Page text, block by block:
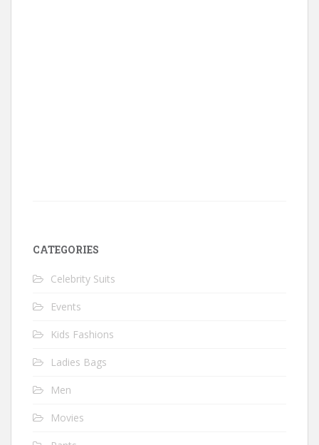
CATEGORIES
Celebrity Suits
Events
Kids Fashions
Ladies Bags
Men
Movies